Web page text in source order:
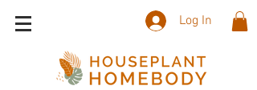
Log In